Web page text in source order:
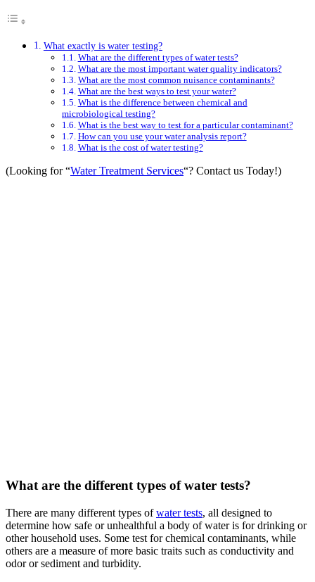
What exactly is water testing?
What are the different types of water tests?
What are the most important water quality indicators?
What are the most common nuisance contaminants?
What are the best ways to test your water?
What is the difference between chemical and
microbiological testing?
What is the best way to test for a particular contaminant?
How can you use your water analysis report?
What is the cost of water testing?
(Looking for “Water Treatment Services“? Contact us Today!)
What are the different types of water tests?
There are many different types ofwater tests, all designed to
determine how safe or unhealthful a body of water is for drinking or
other household uses. Some test for chemical contaminants, while
others are a measure of more basic traits such as conductivity and
odor or sediment and turbidity.